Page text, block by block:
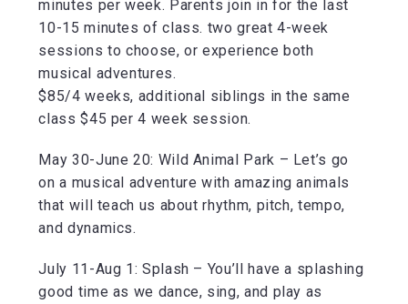
minutes per week. Parents join in for the last
10-15 minutes of class. two great 4-week
sessions to choose, or experience both
musical adventures.
$85/4 weeks, additional siblings in the same
class $45 per 4 week session.
May 30-June 20: Wild Animal Park – Let’s go
on a musical adventure with amazing animals
that will teach us about rhythm, pitch, tempo,
and dynamics.
July 11-Aug 1: Splash – You’ll have a splashing
good time as we dance, sing, and play as